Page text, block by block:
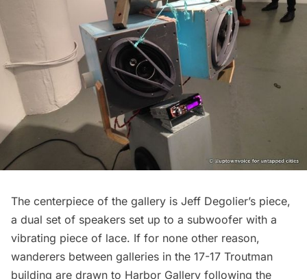
The centerpiece of the gallery is Jeff Degolier’s piece,
a dual set of speakers set up to a subwoofer with a
vibrating piece of lace. If for none other reason,
wanderers between galleries in the 17-17 Troutman
building are drawn to Harbor Gallery following the